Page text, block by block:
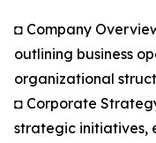
◘ Company
outlining business
organizational
◘ Corporate
strategic initiatives,